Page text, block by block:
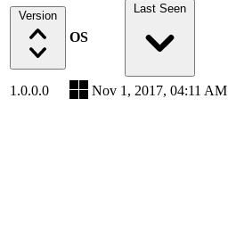
Version
OS
Last Seen
1.0.0.0 Nov 1, 2017, 04:11 AM